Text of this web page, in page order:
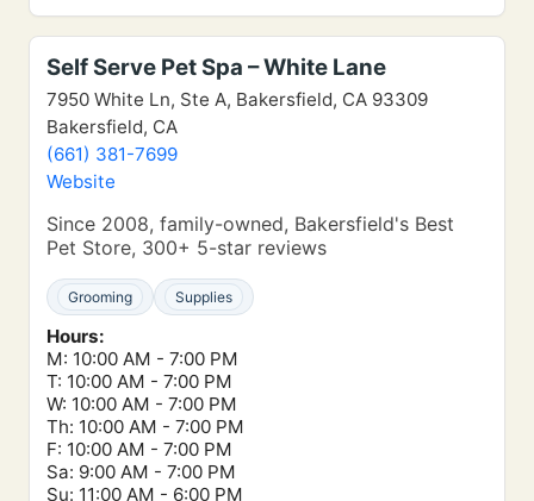
Self Serve Pet Spa – White Lane
7950 White Ln, Ste A, Bakersfield, CA 93309
Bakersfield, CA
(661) 381-7699
Website
Since 2008, family-owned, Bakersfield's Best
Pet Store, 300+ 5-star reviews
Grooming Supplies
Hours:
M: 10:00 AM - 7:00 PM
T: 10:00 AM - 7:00 PM
W: 10:00 AM - 7:00 PM
Th: 10:00 AM - 7:00 PM
F: 10:00 AM - 7:00 PM
Sa: 9:00 AM - 7:00 PM
Su: 11:00 AM - 6:00 PM